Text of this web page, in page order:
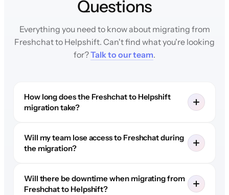
Questions
Everything you need to know about migrating from
Freshchat to Helpshift. Can't find what you're looking
for?Talk to our team.
How long does the Freshchat to Helpshift
migration take?
Will my team lose access to Freshchat during
the migration?
Will there be downtime when migrating from
Freshchat to Helpshift?